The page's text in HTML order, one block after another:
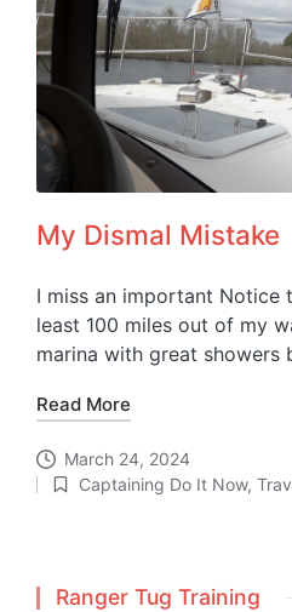
My Dismal Mistake
I miss an important Notice
least 100 miles out of my
marina with great showers
Read More
March 24, 2024
Posted
Captaining Do It Now,
Ranger Tug Training